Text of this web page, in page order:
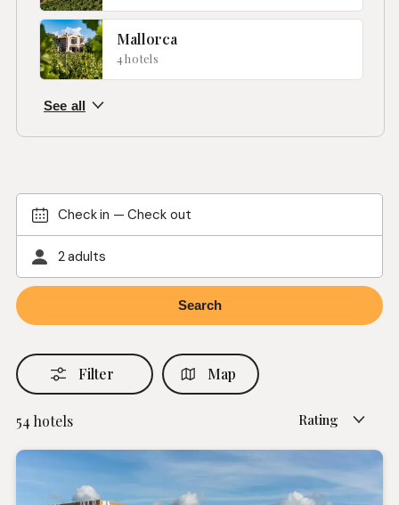
Mallorca
4 hotels
Check in —Check out
2 adults
Filter Map
54 hotels Rating